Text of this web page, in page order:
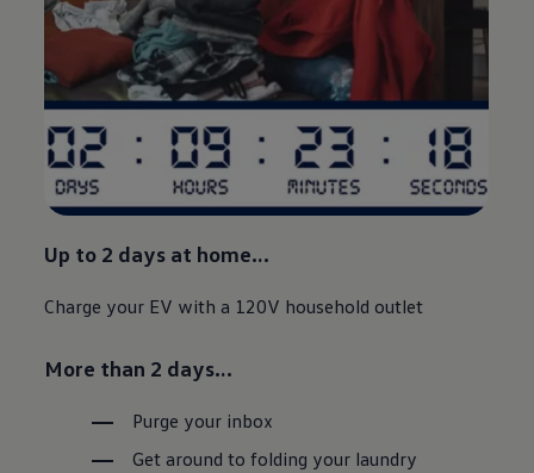
Up to 2 days at home…
Charge your EV with a 120V household outlet
More than 2 days…
Purge your inbox
Get around to folding your laundry